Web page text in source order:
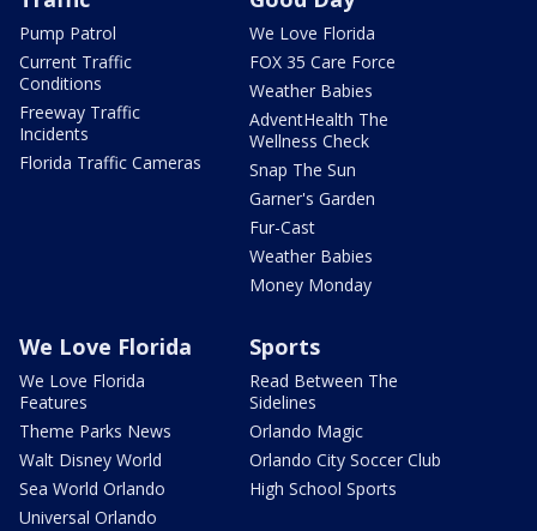
Pump Patrol
Current Traffic
Conditions
Freeway Traffic
Incidents
Florida Traffic Cameras
We Love Florida
FOX 35 Care Force
Weather Babies
AdventHealth The
Wellness Check
Snap The Sun
Garner's Garden
Fur-Cast
Weather Babies
Money Monday
We Love Florida
We Love Florida
Features
Theme Parks News
Walt Disney World
Sea World Orlando
Universal Orlando
Sports
Read Between The
Sidelines
Orlando Magic
Orlando City Soccer Club
High School Sports